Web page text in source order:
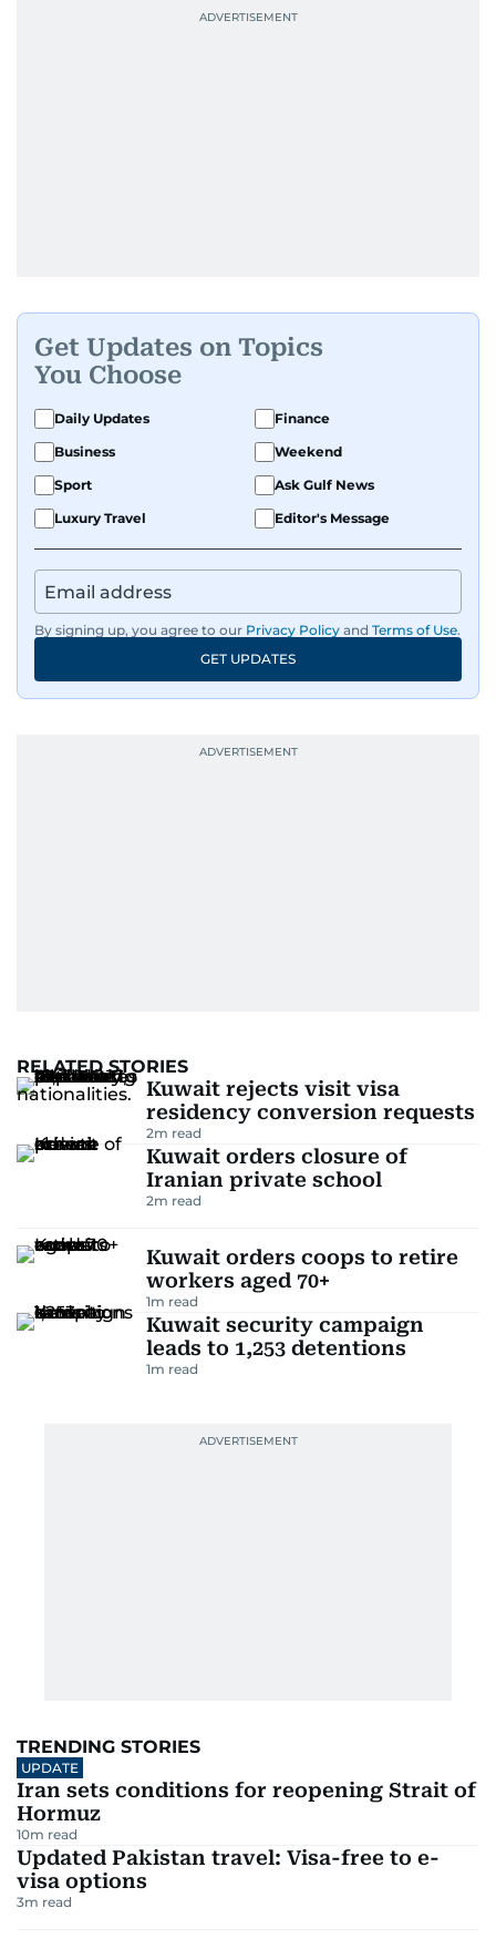
Get Updates on Topics
You Choose
Daily Updates
Finance
Business
Weekend
Sport
Ask Gulf News
Luxury Travel
Editor's Message
By signing up, you agree to our Privacy Policy and Terms of Use.
GET UPDATES
RELATED STORIES
Kuwait rejects visit visa
residency conversion requests
2m read
Kuwait orders closure of
Iranian private school
2m read
Kuwait orders coops to retire
workers aged 70+
1m read
Kuwait security campaign
leads to 1,253 detentions
1m read
TRENDING STORIES
UPDATE
Iran sets conditions for reopening Strait of
Hormuz
10m read
Updated Pakistan travel: Visa-free to e-
visa options
3m read